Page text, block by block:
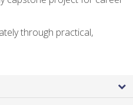
through practical,